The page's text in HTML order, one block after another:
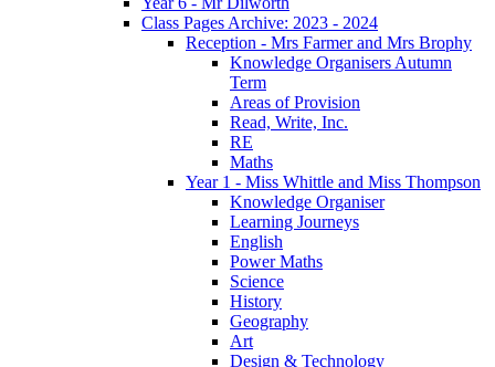
Class Pages Archive: 2023 - 2024
Reception - Mrs Farmer and Mrs Brophy
Knowledge Organisers Autumn
Term
Areas of Provision
Read, Write, Inc.
RE
Maths
Year 1 - Miss Whittle and Miss Thompson
Knowledge Organiser
Learning Journeys
English
Power Maths
Science
History
Geography
Art
Design & Technology